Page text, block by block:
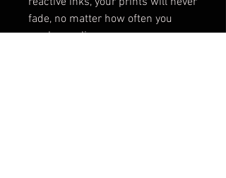
fade, no matter how often you
wash your linens.